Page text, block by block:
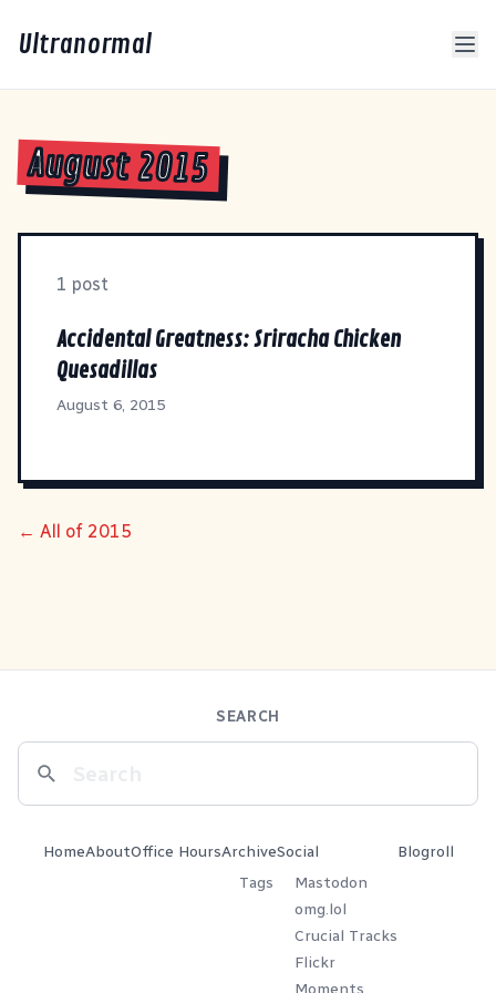
Ultranormal
August 2015
1 post
Accidental Greatness: Sriracha Chicken
Quesadillas
August 6, 2015
← All of 2015
SEARCH
HomeAboutOffice HoursArchive
Tags
Social
Mastodon
omg.lol
Crucial Tracks
Flickr
Moments
Blogroll